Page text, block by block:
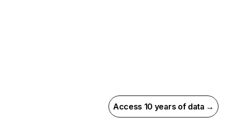
Access 10 years of data →